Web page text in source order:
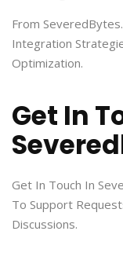
From
Integration
Optimization.
Get In
Get In Touch In
To Support
Discussions.